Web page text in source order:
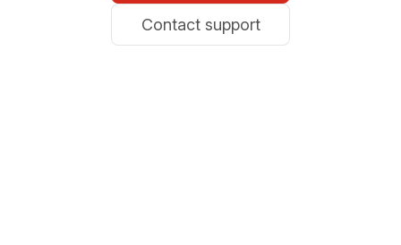
Contact support